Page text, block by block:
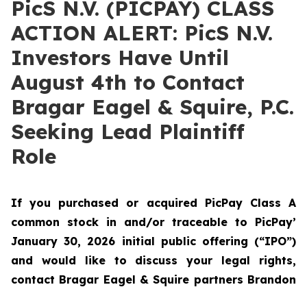
PicS N.V. (PICPAY) CLASS
ACTION ALERT: PicS N.V.
Investors Have Until
August 4th to Contact
Bragar Eagel & Squire, P.C.
Seeking Lead Plaintiff
Role
If you purchased or acquired PicPay Class A
common stock in and/or traceable to PicPay’
January 30, 2026 initial public offering (“IPO”)
and would like to discuss your legal rights,
contact Bragar Eagel & Squire partners Brandon